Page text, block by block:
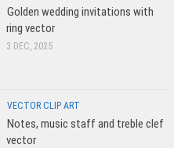
Golden wedding invitations with
ring vector
3 DEC, 2025
VECTOR CLIP ART
Notes, music staff and treble clef
vector